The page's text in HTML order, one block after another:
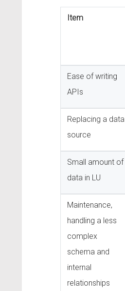
Item
Ease of writing
APIs
Replacing a data
source
Small amount of
data in LU
Maintenance,
handling a less
complex
schema and
internal
relationships